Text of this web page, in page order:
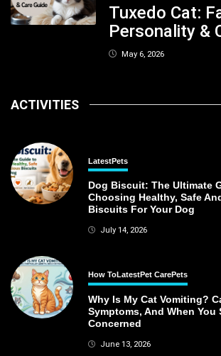
Tuxedo Cat:
Personality &
May 6, 2026
ACTIVITIES
LatestPets
Dog Biscuit: The Ultimate
Choosing Healthy, Safe
Biscuits For Your Dog
July 14, 2026
How ToLatestPet CarePets
Why Is My Cat Vomiting?
Symptoms, And When You
Concerned
June 13, 2026